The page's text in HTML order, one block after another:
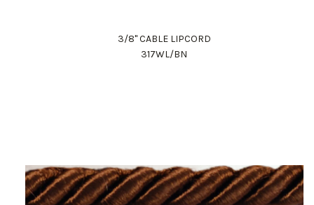
3/8" CABLE LIPCORD
317WL/BN